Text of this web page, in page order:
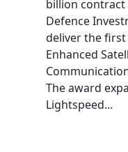
billion contract
Defence
deliver the
Enhanced
The award
Lightspeed...